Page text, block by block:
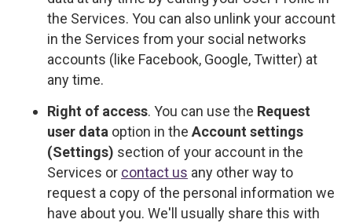
the Services. You can also unlink your account
in the Services from your social networks
accounts (like Facebook, Google, Twitter) at
any time.
Right of access. You can use the Request
user data option in the Account settings
(Settings) section of your account in the
Services or contact us any other way to
request a copy of the personal information we
have about you. We'll usually share this with